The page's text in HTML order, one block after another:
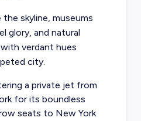
the skyline, museums
glory, and natural
verdant hues
city.
a private jet from
for its boundless
seats to New York